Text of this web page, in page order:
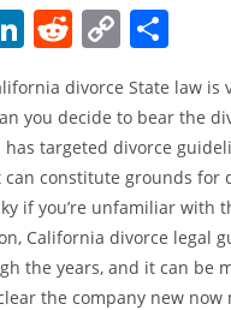
w
Li
n
k
e
dI
n
R
e
d
di
t
C
p
y
Li
n
k
h
ar
e
divorce State law is
you decide to bear the
targeted divorce
constitute grounds for
if you’re unfamiliar with
California divorce legal
the years, and it can be
the company new now